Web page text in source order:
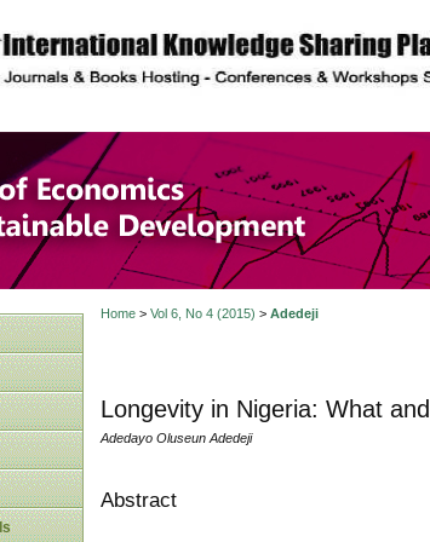
site description
of
Home> Vol 6, No 4 (2015) > Adedeji
Longevity in Nigeria: What
Adedayo Oluseun Adedeji
Abstract